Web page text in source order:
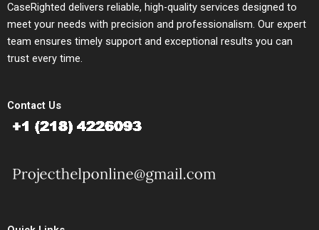
CaseRighted delivers reliable, high-quality services designed to
meet your needs with precision and professionalism. Our expert
team ensures timely support and exceptional results you can
trust every time.
Contact Us